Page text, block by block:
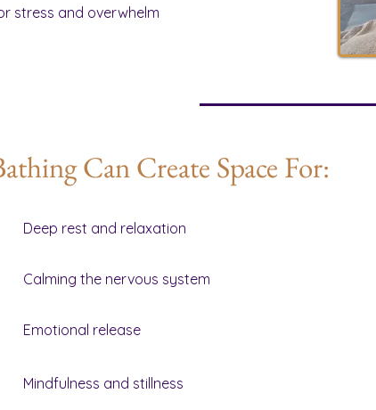
stress and overwhelm
Can Create Space For:
Deep rest and relaxation
Calming the nervous system
Emotional release
Mindfulness and stillness